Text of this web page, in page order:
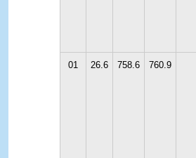
01 26.6 758.6 760.9